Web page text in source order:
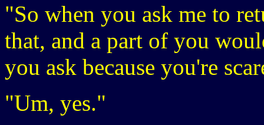
"So when you ask me to
that, and a part of you
you ask because you're
"Um, yes."